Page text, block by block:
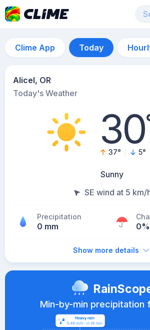
Clime App Today
Alicel, OR
Today's Weather
30
37° 5°
Sunny
SE wind at 5 km/
Precipitation
0 mm 0%
Show more details
Min-by-min precipitation